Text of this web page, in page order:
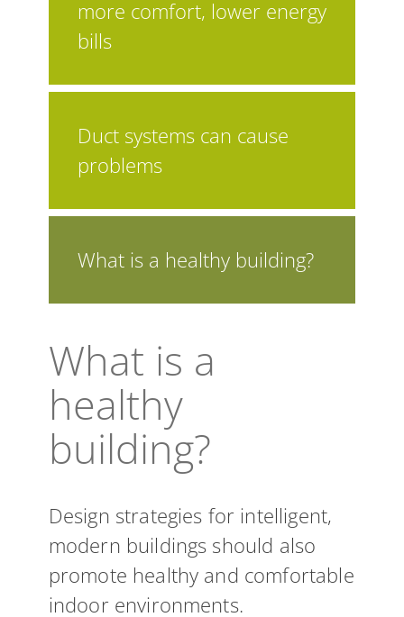
more comfort, lower energy
bills
Duct systems can cause
problems
What is a healthy building?
What is a
healthy
building?
Design strategies for intelligent,
modern buildings should also
promote healthy and comfortable
indoor environments.